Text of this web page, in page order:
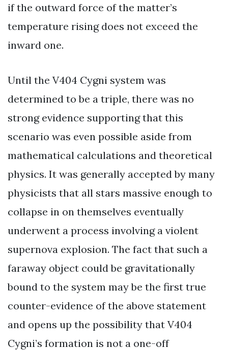
if the outward force of the matter’s
temperature rising does not exceed the
inward one.
Until the V404 Cygni system was
determined to be a triple, there was no
strong evidence supporting that this
scenario was even possible aside from
mathematical calculations and theoretical
physics. It was generally accepted by many
physicists that all stars massive enough to
collapse in on themselves eventually
underwent a process involving a violent
supernova explosion. The fact that such a
faraway object could be gravitationally
bound to the system may be the first true
counter-evidence of the above statement
and opens up the possibility that V404
Cygni’s formation is not a one-off